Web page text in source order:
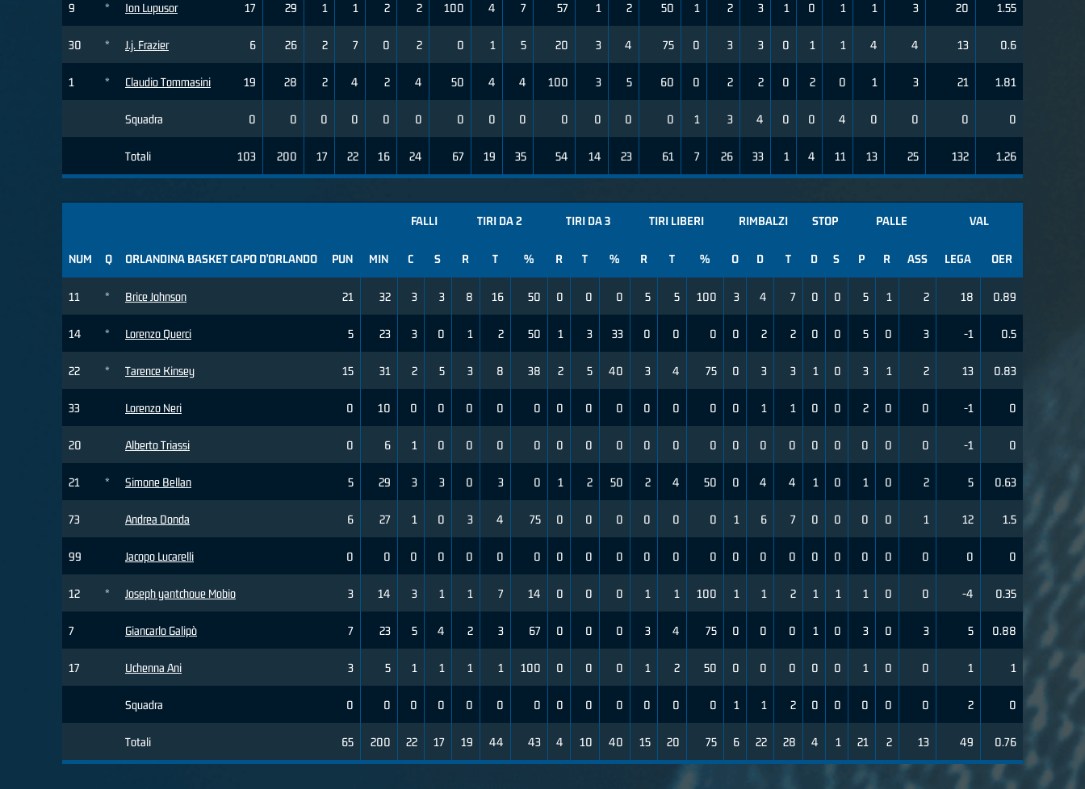
9 * Ion Lupusor
30 * J.j. Frazier
1 * Claudio Tommasini
Squadra
Totali
17 29 1 1 2 2 100 4 7 57 1 2 50 1 2 3 1 0 1 1 3 20 1.55
6 26 2 7 0 2 0 1 5 20 3 4 75 0 3 3 0 1 1 4 4 13 0.6
19 28 2 4 2 4 50 4 4 100 3 5 60 0 2 2 0 2 0 1 3 21 1.81
0 0 0 0 0 0 0 0 0 0 0 0 0 1 3 4 0 0 4 0 0 0 0
103 200 17 22 16 24 67 19 35 54 14 23 61 7 26 33 1 4 11 13 25 132 1.26
NUM Q ORLANDINA BASKET CAPO D’ORLANDO
11 * Brice Johnson
14 * Lorenzo Querci
22 * Tarence Kinsey
33 Lorenzo Neri
20 Alberto Triassi
21 * Simone Bellan
73 Andrea Donda
99 Jacopo Lucarelli
12 * Joseph yantchoue Mobio
7 Giancarlo Galipò
17 Uchenna Ani
Squadra
Totali
FALLI TIRI DA 2 TIRI DA 3 TIRI LIBERI RIMBALZI STOP PALLE VAL
PUN MIN C S R T % R T % R T % O D T D S P R ASS LEGA OER
21 32 3 3 8 16 50 0 0 0 5 5 100 3 4 7 0 0 5 1 2 18 0.89
5 23 3 0 1 2 50 1 3 33 0 0 0 0 2 2 0 0 5 0 3 -1 0.5
15 31 2 5 3 8 38 2 5 40 3 4 75 0 3 3 1 0 3 1 2 13 0.83
0 10 0 0 0 0 0 0 0 0 0 0 0 0 1 1 0 0 2 0 0 -1 0
0 6 1 0 0 0 0 0 0 0 0 0 0 0 0 0 0 0 0 0 0 -1 0
5 29 3 3 0 3 0 1 2 50 2 4 50 0 4 4 1 0 1 0 2 5 0.63
6 27 1 0 3 4 75 0 0 0 0 0 0 1 6 7 0 0 0 0 1 12 1.5
0 0 0 0 0 0 0 0 0 0 0 0 0 0 0 0 0 0 0 0 0 0 0
3 14 3 1 1 7 14 0 0 0 1 1 100 1 1 2 1 1 1 0 0 -4 0.35
7 23 5 4 2 3 67 0 0 0 3 4 75 0 0 0 1 0 3 0 3 5 0.88
3 5 1 1 1 1 100 0 0 0 1 2 50 0 0 0 0 0 1 0 0 1 1
0 0 0 0 0 0 0 0 0 0 0 0 0 1 1 2 0 0 0 0 0 2 0
65 200 22 17 19 44 43 4 10 40 15 20 75 6 22 28 4 1 21 2 13 49 0.76